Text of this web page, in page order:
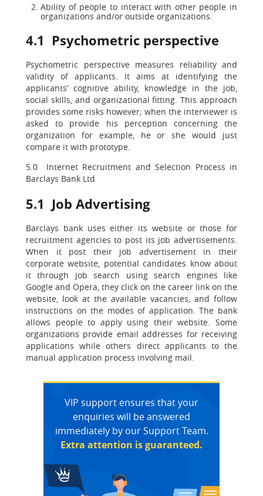
Ability of people to interact with other people in
organizations and/or outside organizations.
4.1 Psychometric perspective
Psychometric perspective measures reliability and
validity of applicants. It aims at identifying the
applicants’ cognitive ability, knowledge in the job,
social skills, and organizational fitting. This approach
provides some risks however; when the interviewer is
asked to provide his perception concerning the
organization for example, he or she would just
compare it with prototype.
5.0 Internet Recruitment and Selection Process in
Barclays Bank Ltd
5.1 Job Advertising
Barclays bank uses either its website or those for
recruitment agencies to post its job advertisements.
When it post their job advertisement in their
corporate website, potential candidates know about
it through job search using search engines like
Google and Opera, they click on the career link on the
website, look at the available vacancies, and follow
instructions on the modes of application. The bank
allows people to apply using their website. Some
organizations provide email addresses for receiving
applications while others direct applicants to the
manual application process involving mail.
VIP support ensures that your
enquiries will be answered
immediately by our Support Team.
Extra attention is guaranteed.